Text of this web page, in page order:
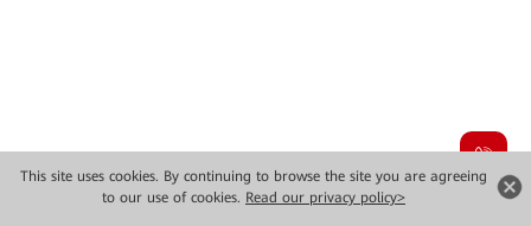
This site uses cookies. By continuing to browse the site you are agreeing
to our use of cookies. Read our privacy policy>